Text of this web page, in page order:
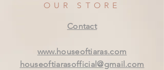
OUR STORE
Contact
www.houseoftiaras.com
houseoftiarasofficial@gmail.com